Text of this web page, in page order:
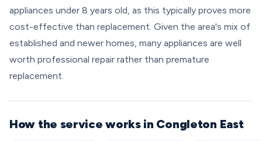
appliances under 8 years old, as this typically proves more
cost-effective than replacement. Given the area's mix of
established and newer homes, many appliances are well
worth professional repair rather than premature
replacement.
How the service works in Congleton East